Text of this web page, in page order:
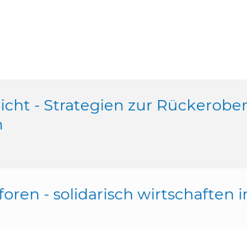
- Strategien zur
- solidarisch